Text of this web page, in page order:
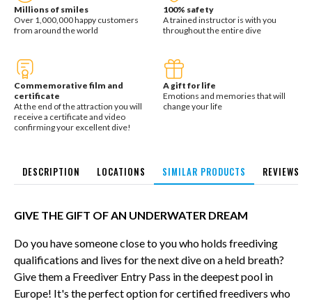
Millions of smiles
Over 1,000,000 happy customers
from around the world
100% safety
A trained instructor is with you
throughout the entire dive
Commemorative film and
certificate
At the end of the attraction you will
receive a certificate and video
confirming your excellent dive!
A gift for life
Emotions and memories that will
change your life
DESCRIPTION LOCATIONS SIMILAR PRODUCTS REVIEWS
GIVE THE GIFT OF AN UNDERWATER DREAM
Do you have someone close to you who holds freediving
qualifications and lives for the next dive on a held breath?
Give them a Freediver Entry Pass in the deepest pool in
Europe! It's the perfect option for certified freedivers who